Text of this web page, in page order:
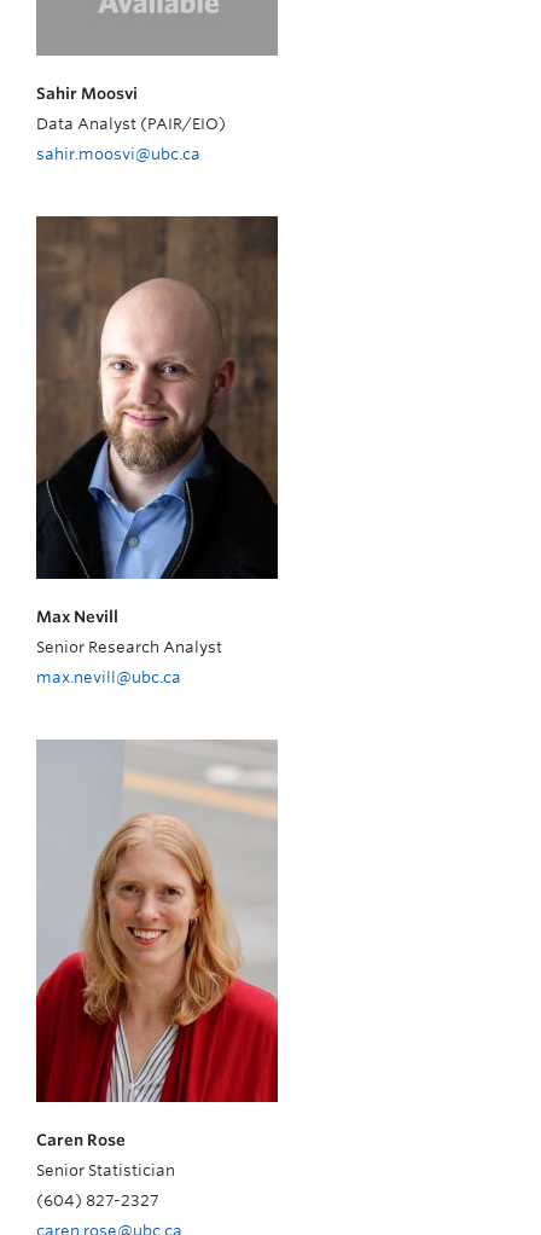
Sahir Moosvi
Data Analyst (PAIR/EIO)
sahir.moosvi@ubc.ca
Max Nevill
Senior Research Analyst
max.nevill@ubc.ca
Caren Rose
Senior Statistician
(604) 827-2327
caren.rose@ubc.ca